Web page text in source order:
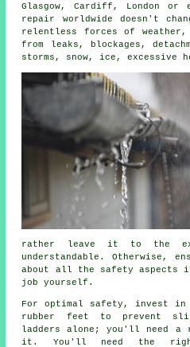
Glasgow, Cardiff, London or
repair worldwide doesn't
relentless forces of
from leaks, blockages,
storms, snow, ice, excessive
rather leave it to the
understandable. Otherwise,
about all the safety aspects
job yourself.
For optimal safety, invest in
rubber feet to prevent
ladders alone; you'll need
it. You'll need the